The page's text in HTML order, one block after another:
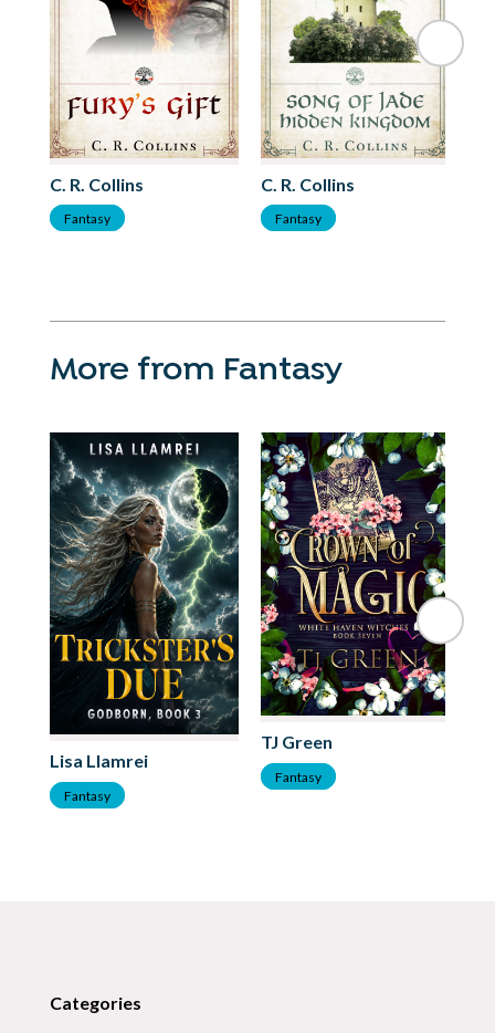
C. R. Collins
Fantasy
C. R. Collins
Fantasy
More from Fantasy
Lisa Llamrei
Fantasy
TJ Green
Fantasy
Categories